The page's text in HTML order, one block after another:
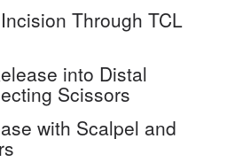
Through TCL
into Distal
Scissors
with Scalpel and